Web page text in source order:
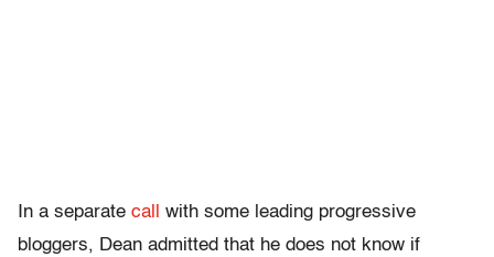
In a separate call
with some leading progressive
bloggers, Dean admitted that he does not know if